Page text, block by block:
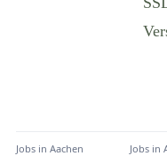
Jobs in Aachen Jobs in